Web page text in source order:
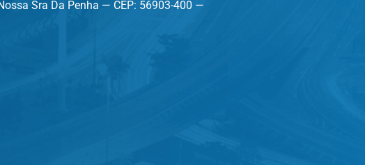
Sra Da Penha — CEP: 56903-400 —